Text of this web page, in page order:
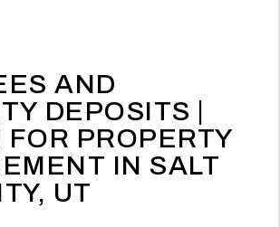
AND
DEPOSITS |
FOR PROPERTY
IN SALT
UT